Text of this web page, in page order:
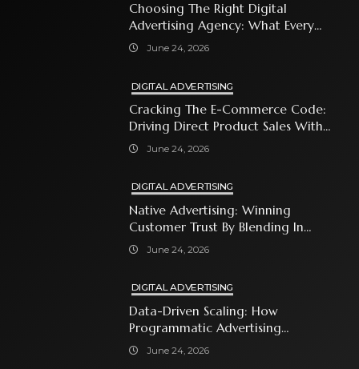
Choosing The Right Digital
Advertising Agency: What Every
Business Owner Must Know
June 24, 2026
DIGITAL ADVERTISING
Cracking The E-Commerce Code:
Driving Direct Product Sales With
Shopping Ads
June 24, 2026
DIGITAL ADVERTISING
Native Advertising: Winning
Customer Trust By Blending In
With Premium Content
June 24, 2026
DIGITAL ADVERTISING
Data-Driven Scaling: How
Programmatic Advertising
Automates Modern Brand Growth
June 24, 2026